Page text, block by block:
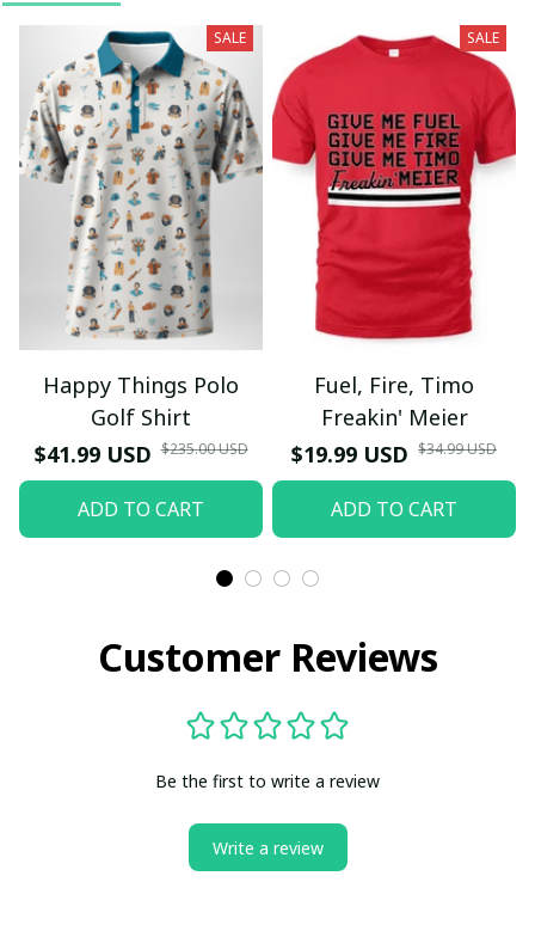
SALE
Happy Things Polo
Golf Shirt
$41.99 USD $235.00 USD
ADD TO CART
SALE
Fuel, Fire, Timo
Freakin' Meier
$19.99 USD $34.99 USD
ADD TO CART
Customer Reviews
Be the first to write a review
Write a review